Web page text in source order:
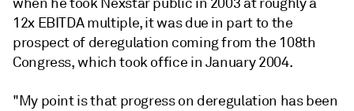
12x EBITDA multiple, it was due in part to the
prospect of deregulation coming from the 108th
Congress, which took office in January 2004.
"My point is that progress on deregulation has been